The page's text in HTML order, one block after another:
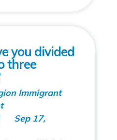
you divided
three
Immigrant
Sep 17,